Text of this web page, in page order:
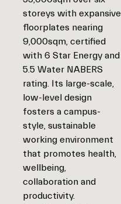
storeys with expansive
floorplates nearing
9,000sqm, certified
with 6 Star Energy and
5.5 Water NABERS
rating. Its large-scale,
low-level design
fosters a campus-
style, sustainable
working environment
that promotes health,
wellbeing,
collaboration and
productivity.